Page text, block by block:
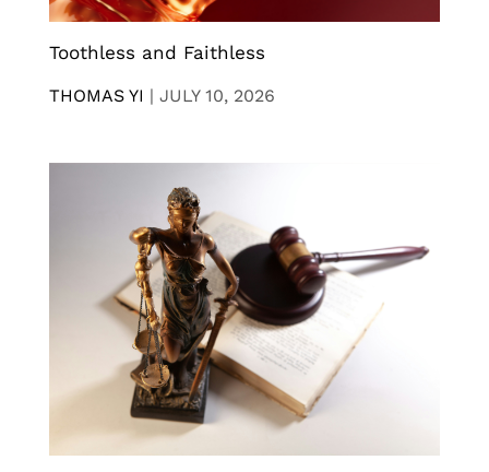
Toothless and Faithless
THOMAS YI | JULY 10, 2026